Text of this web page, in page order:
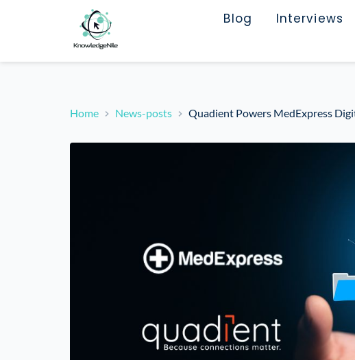
Blog Interviews
Home News-posts Quadient Powers MedExpress